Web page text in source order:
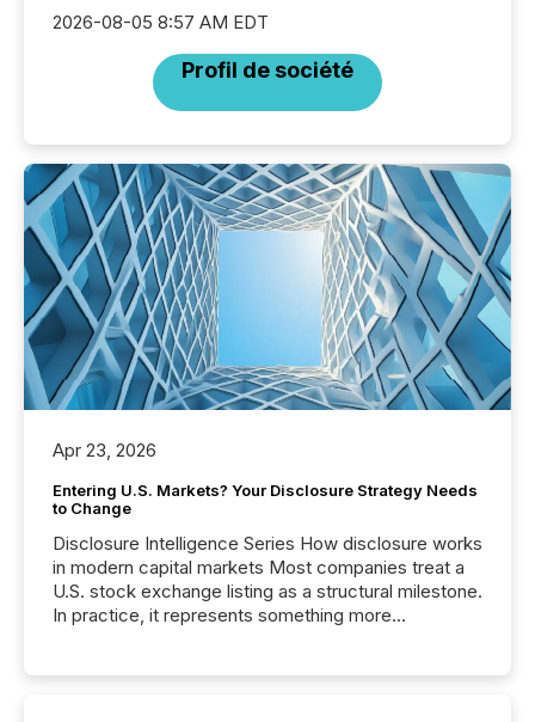
2026-08-05 8:57 AM EDT
Profil de société
Apr 23, 2026
Entering U.S. Markets? Your Disclosure Strategy Needs
to Change
Disclosure Intelligence Series How disclosure works
in modern capital markets Most companies treat a
U.S. stock exchange listing as a structural milestone.
In practice, it represents something more